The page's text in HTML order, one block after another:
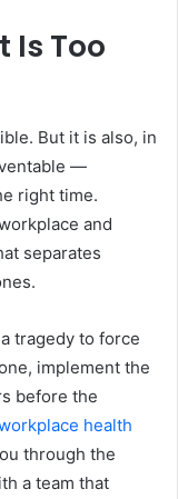
Is Too
But it is also, in
—
right time.
and
separates
tragedy to force
implement the
before the
health
through the
a team that